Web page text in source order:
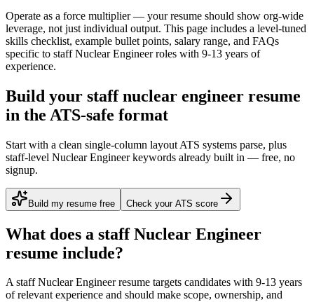
Operate as a force multiplier — your resume should show org-wide
leverage, not just individual output. This page includes a level-tuned
skills checklist, example bullet points, salary range, and FAQs
specific to staff Nuclear Engineerroles with 9-13 years of
experience.
Build your staff nuclear engineer resume
in the ATS-safe format
Start with a clean single-column layout ATS systems parse, plus
staff-level Nuclear Engineer keywords already built in — free, no
signup.
Build my resume free Check your ATS score
What does a staff Nuclear Engineer
resume include?
Astaff Nuclear Engineerresume targets candidates with 9-13 years
of relevant experience and should make scope, ownership, and